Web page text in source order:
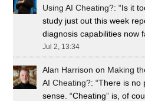
Using AI Cheating?: “Is it
study just out this week
diagnosis capabilities now
Jul 2, 13:34
Alan Harrison on Making
AI Cheating?: “There is no
sense. “Cheating” is, of